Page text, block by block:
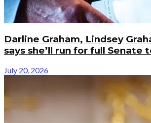
Darline Graham, Lindsey
says she’ll run for full Senate
July 20, 2026